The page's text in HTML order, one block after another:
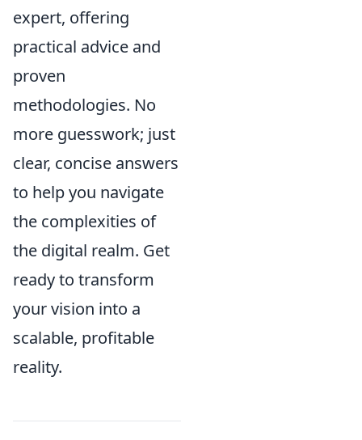
expert, offering
practical advice and
proven
methodologies. No
more guesswork; just
clear, concise answers
to help you navigate
the complexities of
the digital realm. Get
ready to transform
your vision into a
scalable, profitable
reality.